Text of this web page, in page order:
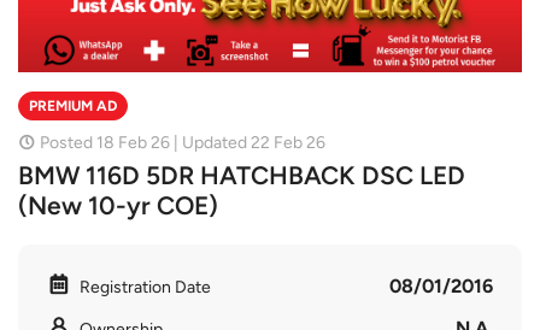
PREMIUM AD
Posted 18 Feb 26 | Updated 22 Feb 26
BMW 116D 5DR HATCHBACK DSC LED
(New 10-yr COE)
Registration Date 08/01/2016